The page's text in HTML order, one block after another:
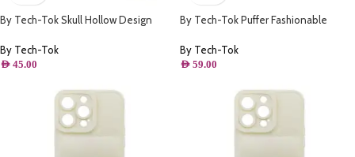
By Tech-Tok Skull Hollow Design
Purple
By Tech-Tok
AED 45.00
By Tech-Tok Puffer Fashionable
Starlight
By Tech-Tok
AED 59.00